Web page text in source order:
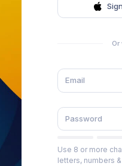
Or
Use 8 or more
letters, numbers